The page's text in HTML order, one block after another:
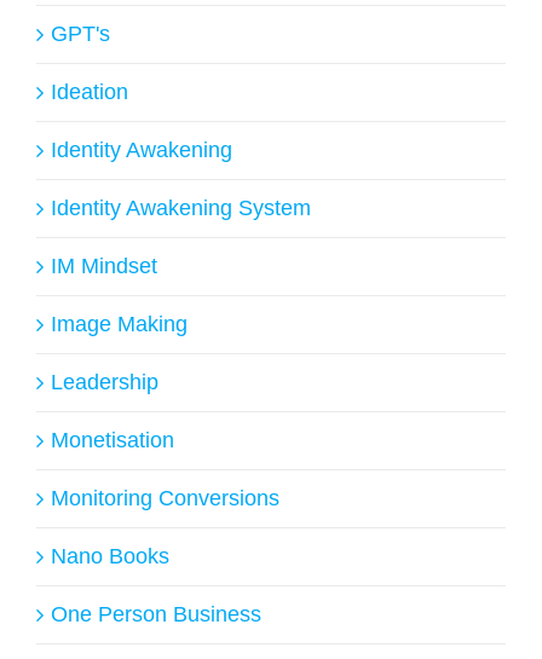
GPT's
Ideation
Identity Awakening
Identity Awakening System
IM Mindset
Image Making
Leadership
Monetisation
Monitoring Conversions
Nano Books
One Person Business